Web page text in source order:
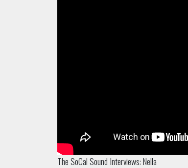
The SoCal Sound Interviews: Nella